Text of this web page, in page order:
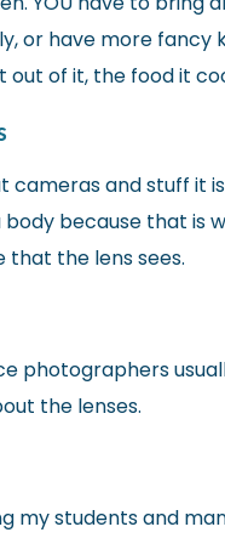
or have more fancy
out of it, the food it
cameras and stuff it
because that is
the lens sees.
photographers
the lenses.
my students and